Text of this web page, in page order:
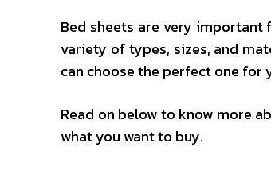
Bed sheets are very important
variety of types, sizes, and
can choose the perfect one for
Read on below to know more
what you want to buy.